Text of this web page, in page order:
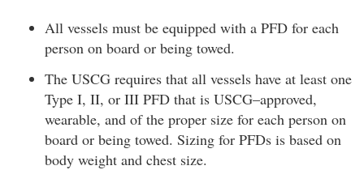
All vessels must be equipped with a PFD for each
person on board or being towed.
The USCG requires that all vessels have at least one
Type I, II, or III PFD that is USCG–approved,
wearable, and of the proper size for each person on
board or being towed. Sizing for PFDs is based on
body weight and chest size.